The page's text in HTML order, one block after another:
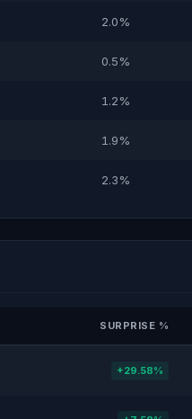
2.0%
0.5%
1.2%
1.9%
2.3%
SURPRISE %
+29.58%